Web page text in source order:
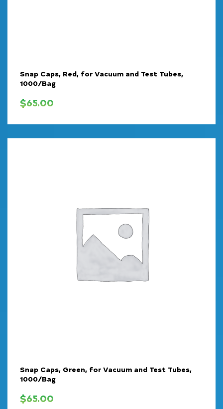
Snap Caps, Red, for Vacuum and Test Tubes,
1000/Bag
$65.00
Snap Caps, Green, for Vacuum and Test Tubes,
1000/Bag
$65.00